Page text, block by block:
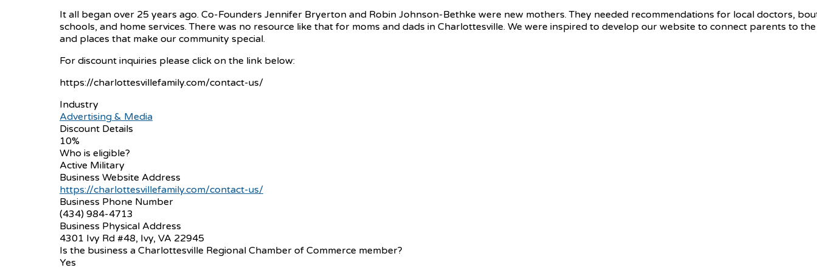
It all began over 25 years ago. Co-Founders Jennifer Bryerton and Robin Johnson-Bethke were new mothers. They needed recommendations for local doctors,
schools, and home services. There was no resource like that for moms and dads in Charlottesville. We were inspired to develop our website to connect parents to
and places that make our community special.
For discount inquiries please click on the link below:
https://charlottesvillefamily.com/contact-us/
Industry
Advertising & Media
Discount Details
10%
Who is eligible?
Active Military
Business Website Address
https://charlottesvillefamily.com/contact-us/
Business Phone Number
(434) 984-4713
Business Physical Address
4301 Ivy Rd #48, Ivy, VA 22945
Is the business a Charlottesville Regional Chamber of Commerce member?
Yes